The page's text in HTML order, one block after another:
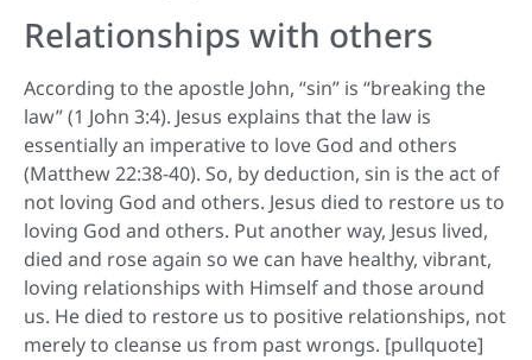
Relationships with others
According to the apostle John, “sin” is “breaking the
law” (1 John 3:4). Jesus explains that the law is
essentially an imperative to love God and others
(Matthew 22:38-40). So, by deduction, sin is the act of
not loving God and others. Jesus died to restore us to
loving God and others. Put another way, Jesus lived,
died and rose again so we can have healthy, vibrant,
loving relationships with Himself and those around
us. He died to restore us to positive relationships, not
merely to cleanse us from past wrongs. [pullquote]